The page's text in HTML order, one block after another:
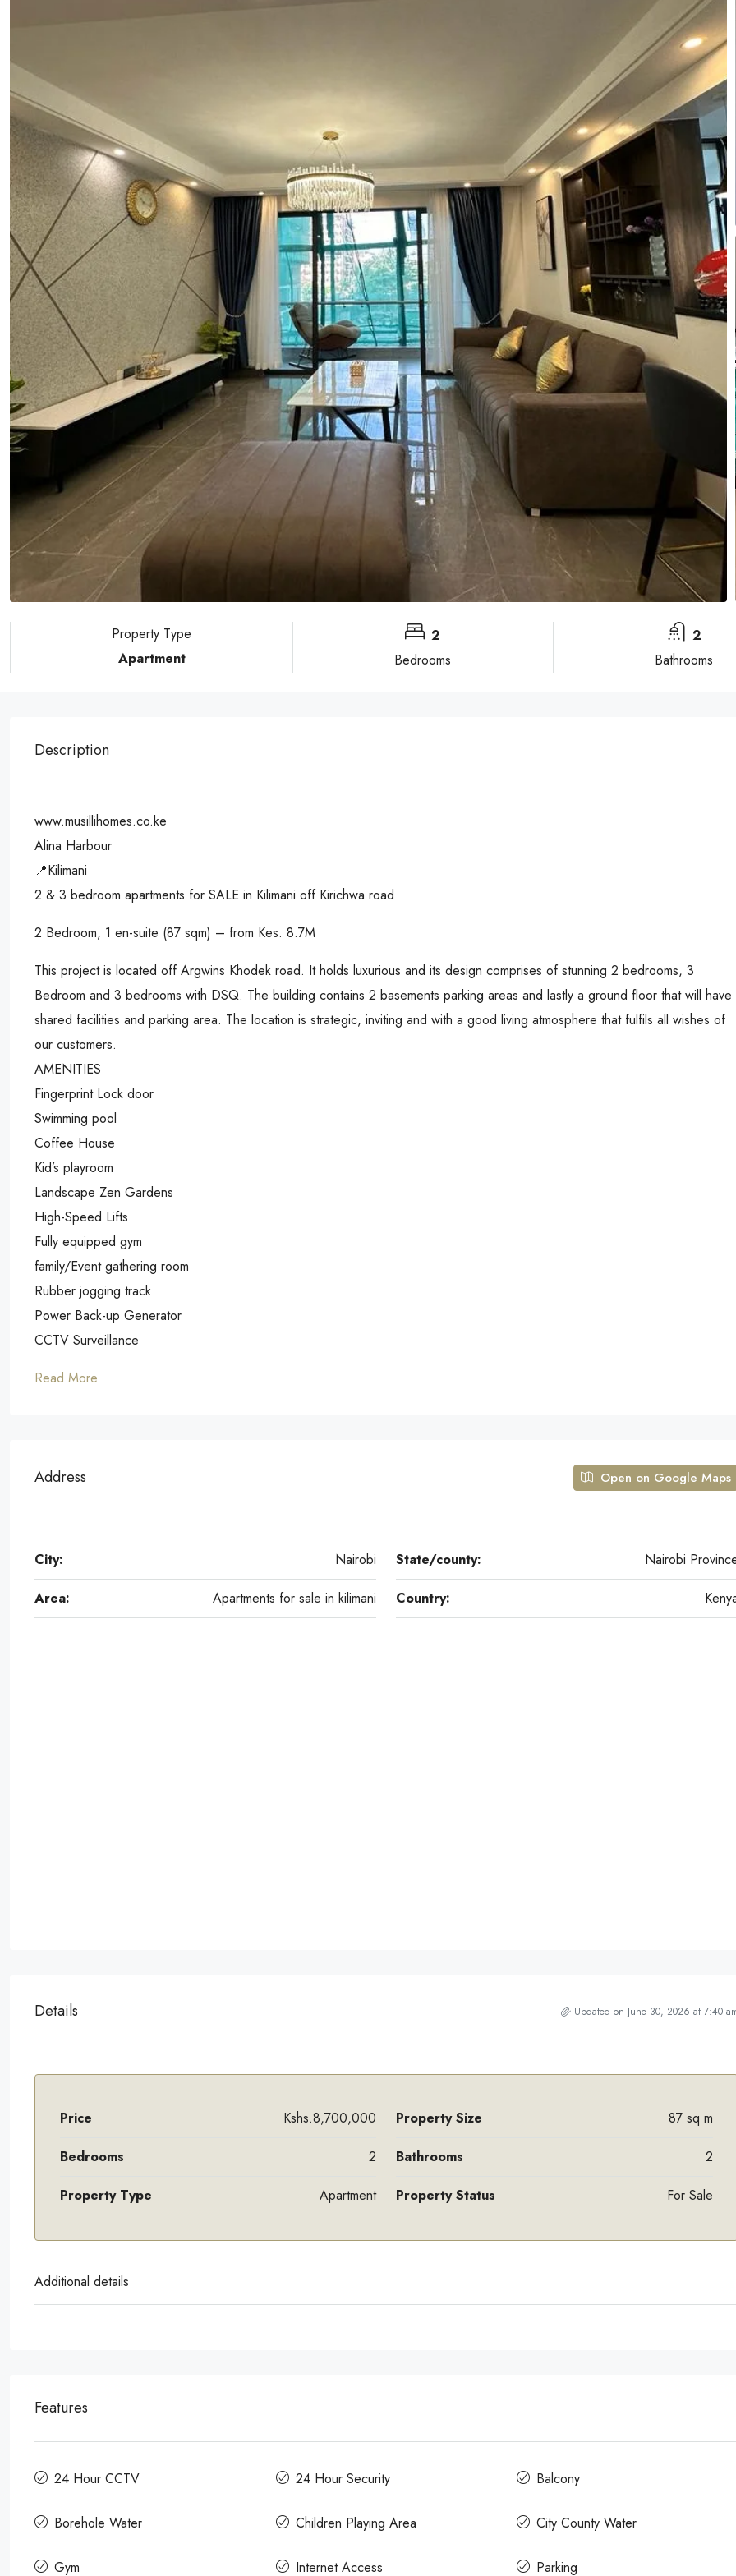
Property Type
Apartment
2
Bedrooms
2
Bathrooms
Description
www.musillihomes.co.ke
Alina Harbour
📍Kilimani
2 & 3 bedroom apartments for SALE in Kilimani off Kirichwa road
2 Bedroom, 1 en-suite (87 sqm) – from Kes. 8.7M
This project is located off Argwins Khodek road. It holds luxurious and its design comprises of stunning 2 bedrooms, 3
Bedroom and 3 bedrooms with DSQ. The building contains 2 basements parking areas and lastly a ground floor that will have
shared facilities and parking area. The location is strategic, inviting and with a good living atmosphere that fulfils all wishes of
our customers.
AMENITIES
Fingerprint Lock door
Swimming pool
Coffee House
Kid’s playroom
Landscape Zen Gardens
High-Speed Lifts
Fully equipped gym
family/Event gathering room
Rubber jogging track
Power Back-up Generator
CCTV Surveillance
Read More
Address Open on Google Maps
City: Nairobi State/county: Nairobi
Area: Apartments for sale in kilimani Country:
Details Updated on June 30, 2026 at 7:40
Price Kshs.8,700,000 Property Size 87 sq m
Bedrooms 2 Bathrooms 2
Property Type Apartment Property Status For Sale
Additional details
Features
24 Hour CCTV 24 Hour Security Balcony
Borehole Water Children Playing Area City County Water
Gym Internet Access Parking